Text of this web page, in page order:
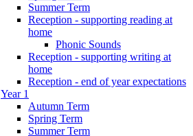
Summer Term
Reception - supporting reading at
home
Phonic Sounds
Reception - supporting writing at
home
Reception - end of year expectations
Year 1
Autumn Term
Spring Term
Summer Term